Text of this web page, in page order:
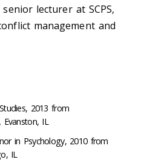
lecturer at SCPS,
management and
2013 from
Evanston, IL
in Psychology, 2010 from
IL